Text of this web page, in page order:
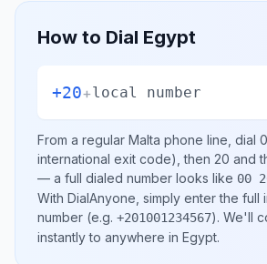
How to Dial Egypt
+20+local number
From a regular Malta phone line, dial
international exit code), then 20 and
— a full dialed number looks like 00
With DialAnyone, simply enter the full
number (e.g. +201001234567). We'll
instantly to anywhere in Egypt.